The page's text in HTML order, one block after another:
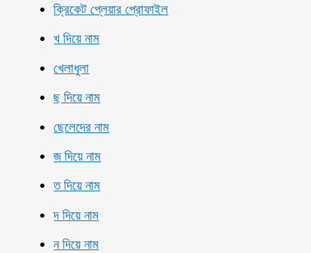
ক্রিকেট প্লেয়ার প্রোফাইল
খ দিয়ে নাম
খেলাধুলা
ছ দিয়ে নাম
ছেলেদের নাম
জ দিয়ে নাম
ত দিয়ে নাম
দ দিয়ে নাম
ন দিয়ে নাম